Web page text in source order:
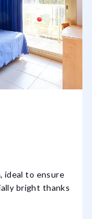
ideal to ensure
bright thanks